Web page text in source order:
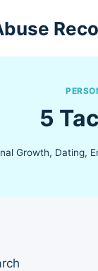
5
Growth, Dating,